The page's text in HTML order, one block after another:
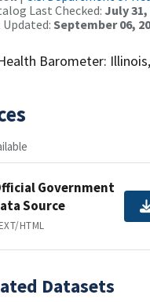
Last Checked: July 31,
September 06,
Barometer:
Government
Source
HTML
Datasets